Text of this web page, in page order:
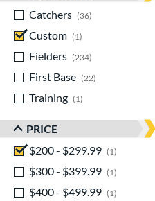
Catchers
36
Custom
1
Fielders
234
First Base
22
Training
1
PRICE
$200 - $299.99
1
$300 - $399.99
1
$400 - $499.99
1